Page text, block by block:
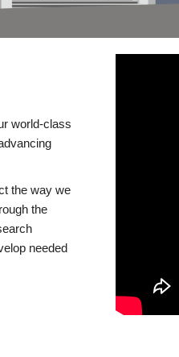
world-class
the way we
the
needed